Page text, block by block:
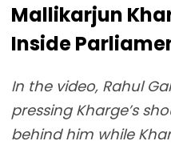
Mallikarjun
Inside
In the video, Rahul
pressing Kharge’s
behind him while